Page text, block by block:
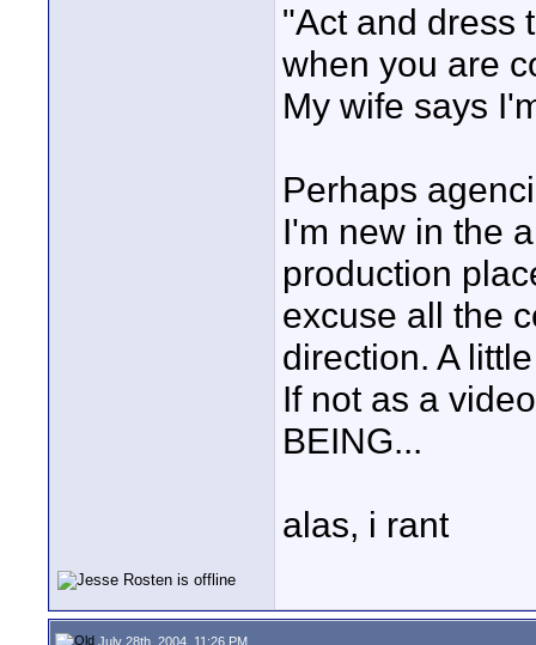
"Act and dress
when you are
My wife says
Perhaps
I'm new in the
production
excuse all the
direction. A
If not as a
BEING...
alas, i rant
July 28th, 2004, 11:26 PM